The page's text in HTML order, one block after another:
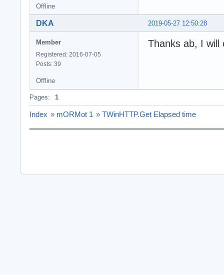
Offline
2019-05-27 12:50:28
DKA
Member
Registered: 2016-07-05
Posts: 39
Thanks ab, I will
Offline
Pages: 1
Index » mORMot 1 » TWinHTTP.Get Elapsed time